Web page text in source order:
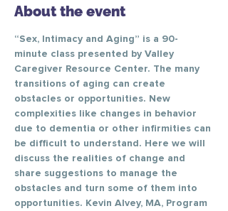
About the event
“Sex, Intimacy and Aging” is a 90-
minute class presented by Valley
Caregiver Resource Center. The many
transitions of aging can create
obstacles or opportunities. New
complexities like changes in behavior
due to dementia or other infirmities can
be difficult to understand. Here we will
discuss the realities of change and
share suggestions to manage the
obstacles and turn some of them into
opportunities. Kevin Alvey, MA, Program